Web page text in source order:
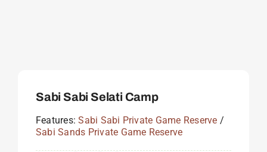
Sabi Sabi Selati Camp
Features:Sabi Sabi Private Game Reserve /
Sabi Sands Private Game Reserve